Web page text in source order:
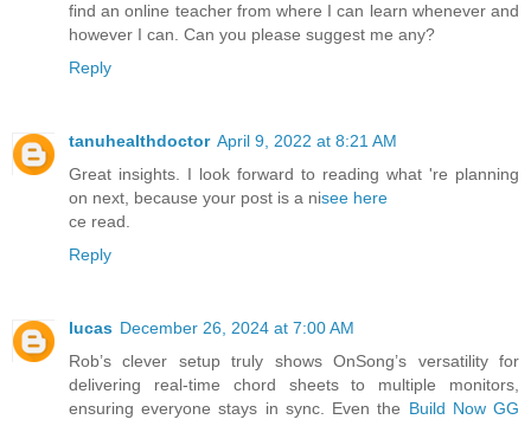
find an online teacher from where I can learn whenever and
however I can. Can you please suggest me any?
Reply
tanuhealthdoctor April 9, 2022 at 8:21 AM
Great insights. I look forward to reading what 're planning
on next, because your post is a nisee here
ce read.
Reply
lucas December 26, 2024 at 7:00 AM
Rob’s clever setup truly shows OnSong’s versatility for
delivering real-time chord sheets to multiple monitors,
ensuring everyone stays in sync. Even the Build Now GG